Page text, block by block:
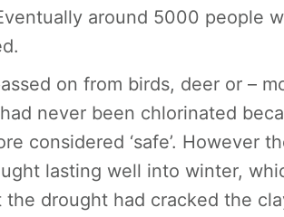
around 5000 people
on from birds, deer or –
never been chlorinated
considered ‘safe’. However
lasting well into winter,
drought had cracked the